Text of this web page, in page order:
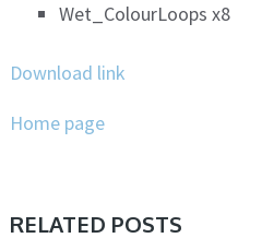
Wet_ColourLoops x8
Download link
Home page
RELATED POSTS